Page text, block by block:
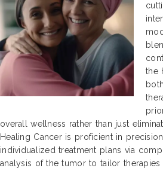
the
overall wellness rather than just
Healing Cancer is proficient in
individualized treatment plans via
analysis of the tumor to tailor